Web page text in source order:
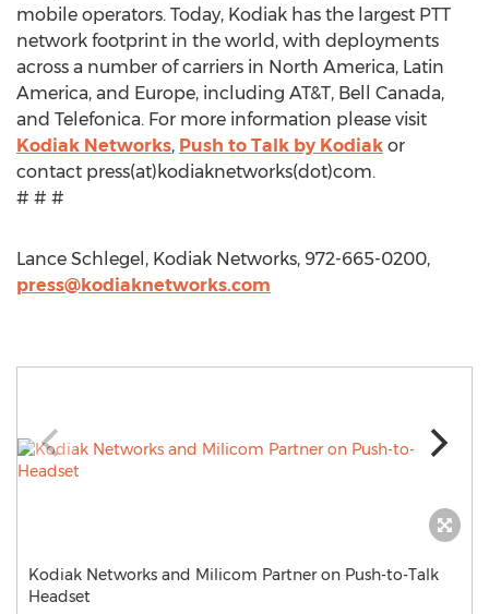
mobile operators. Today, Kodiak has the largest PTT
network footprint in the world, with deployments
across a number of carriers in North America, Latin
America, and Europe, including AT&T, Bell Canada,
and Telefonica. For more information please visit
Kodiak Networks, Push to Talk by Kodiak or
contact press(at)kodiaknetworks(dot)com.
# # #
Lance Schlegel, Kodiak Networks, 972-665-0200,
press@kodiaknetworks.com
Kodiak Networks and Milicom Partner on Push-to-Talk
Headset